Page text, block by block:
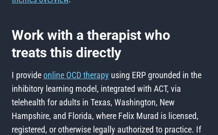
Work with a therapist who
treats this directly
I provideonline OCD therapy using ERP grounded in the
inhibitory learning model, integrated with ACT, via
telehealth for adults in Texas, Washington, New
Hampshire, and Florida, where Felix Murad is licensed,
registered, or otherwise legally authorized to practice. If